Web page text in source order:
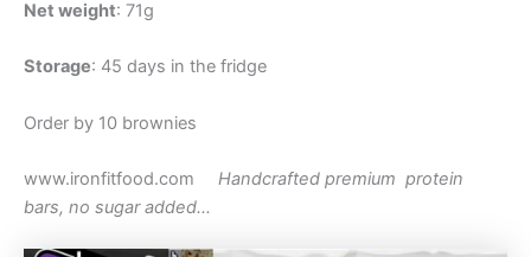
Net weight: 71g
Storage: 45 days in the fridge
Order by 10 brownies
www.ironfitfood.com Handcrafted premium protein
bars, no sugar added…